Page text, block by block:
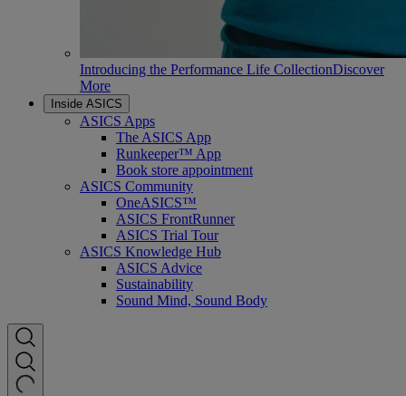
Introducing the Performance Life CollectionDiscover
More
Inside ASICS
ASICS Apps
The ASICS App
Runkeeper™ App
Book store appointment
ASICS Community
OneASICS™
ASICS FrontRunner
ASICS Trial Tour
ASICS Knowledge Hub
ASICS Advice
Sustainability
Sound Mind, Sound Body